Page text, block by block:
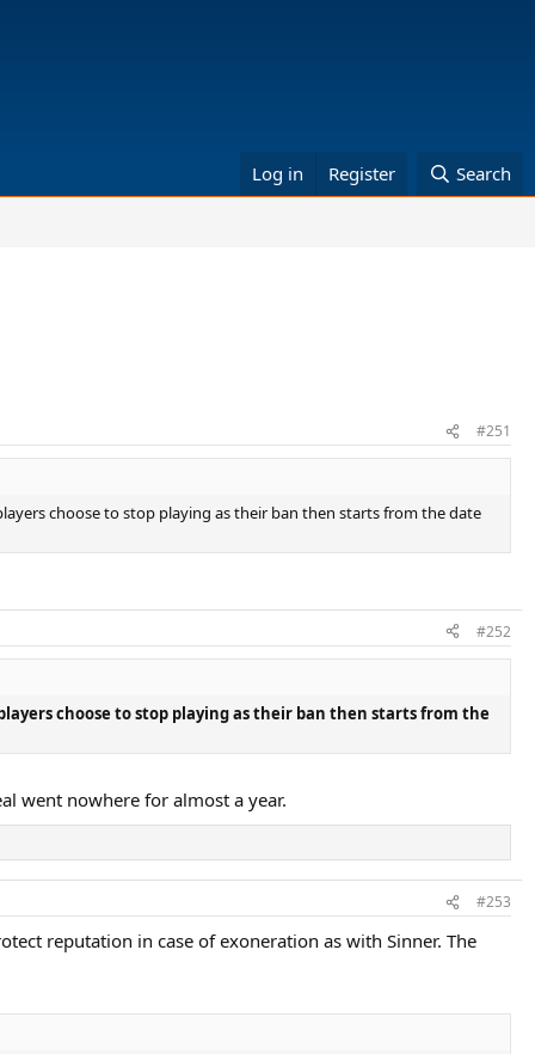
Log in Register Search
#251
choose to stop playing as their ban then starts from the date
#252
choose to stop playing as their ban then starts from the
went nowhere for almost a year.
#253
reputation in case of exoneration as with Sinner. The